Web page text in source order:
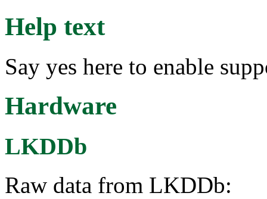
Help text
Say yes here to enable
Hardware
LKDDb
Raw data from LKDDb: